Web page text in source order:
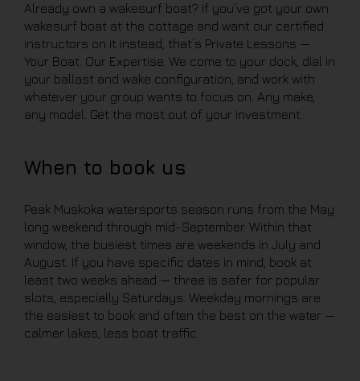
Already own a wakesurf boat? If you’ve got your own
wakesurf boat at the cottage and want our certified
instructors on it instead, that’s Private Lessons —
Your Boat. Our Expertise. We come to your dock, dial in
your ballast and wake configuration, and work with
whatever your group wants to focus on. Any make,
any model. Get the most out of your investment.
When to book us
Peak Muskoka watersports season runs from the May
long weekend through mid-September. Within that
window, the busiest times are weekends in July and
August. If you have specific dates in mind, book at
least two weeks ahead — three is safer for popular
slots, especially Saturdays. Weekday mornings are
the easiest to book and often the best on the water —
calmer lakes, less boat traffic.